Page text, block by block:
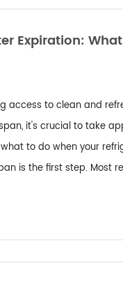
Expiration:
to clean and
it's crucial to take
to do when your
is the first step. Most